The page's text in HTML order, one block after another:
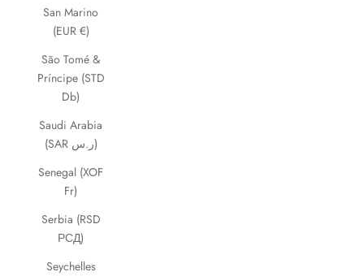
San Marino
(EUR €)
São Tomé &
Príncipe (STD
Db)
Saudi Arabia
(SAR ر.س)
Senegal (XOF
Fr)
Serbia (RSD
РСД)
Seychelles